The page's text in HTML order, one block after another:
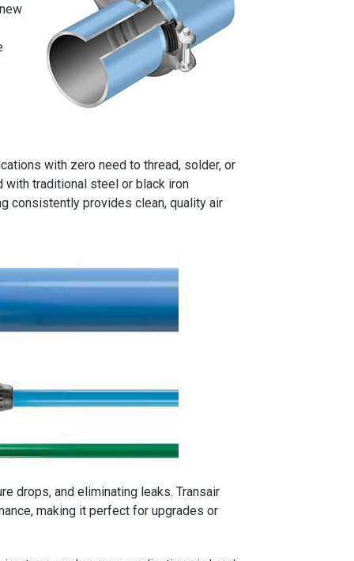
with zero need to thread, solder, or
traditional steel or black iron
consistently provides clean, quality air
drops, and eliminating leaks. Transair
making it perfect for upgrades or